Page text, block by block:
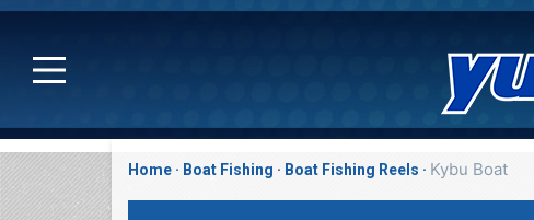
Home Boat Fishing Boat Fishing Reels Kybu Boat